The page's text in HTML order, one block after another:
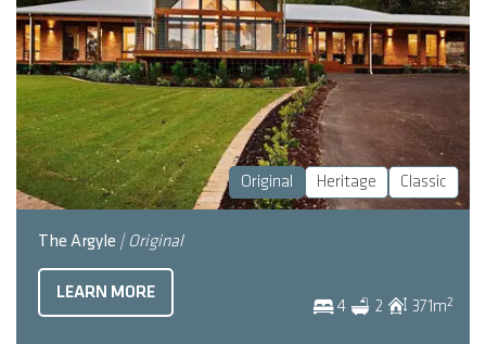
Original Heritage Classic
The Argyle | Original
4 2 371m2
LEARN MORE